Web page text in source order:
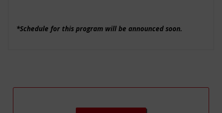
*Schedule for this program will be announced soon.